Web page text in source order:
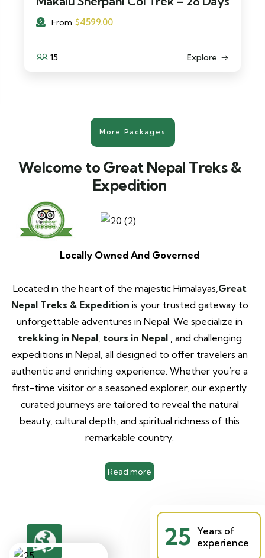
From $4599.00
15 Explore
More Packages
Welcome to Great Nepal Treks &
Expedition
Locally Owned And Governed
Located in the heart of the majestic Himalayas, Great
Nepal Treks & Expedition is your trusted gateway to
unforgettable adventures in Nepal. We specialize in
trekking in Nepal, tours in Nepal, and challenging
expeditions in Nepal, all designed to offer travelers an
authentic and enriching experience. Whether you’re a
first-time visitor or a seasoned explorer, our expertly
curated journeys are tailored to reveal the natural
beauty, cultural depth, and spiritual richness of this
remarkable country.
Read more
25 Years of
experience